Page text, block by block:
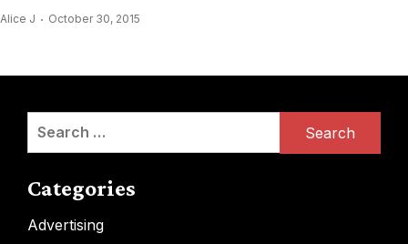
Alice J October 30, 2015
Categories
Advertising